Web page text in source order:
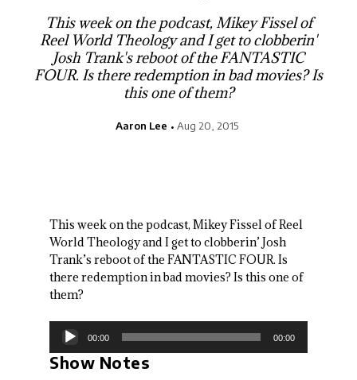
This week on the podcast, Mikey Fissel of
Reel World Theology and I get to clobberin'
Josh Trank's reboot of the FANTASTIC
FOUR. Is there redemption in bad movies? Is
this one of them?
Aaron Lee Aug 20, 2015
This week on the podcast, Mikey Fissel of Reel
World Theology and I get to clobberin’ Josh
Trank’s reboot of the FANTASTIC FOUR. Is
there redemption in bad movies? Is this one of
them?
Audio
Player
00:00 00:00
Show Notes